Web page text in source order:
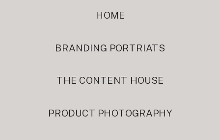
HOME
BRANDING PORTRIATS
PRODUCT PHOTOGRAPHY
THE CONTENT HOUSE